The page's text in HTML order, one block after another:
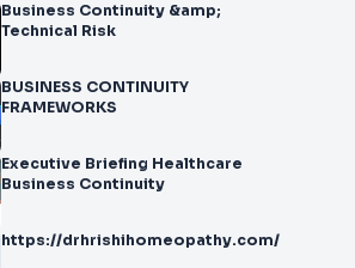
Business Continuity &amp;
Technical Risk
BUSINESS CONTINUITY
FRAMEWORKS
Executive Briefing Healthcare
Business Continuity
https://drhrishihomeopathy.com/